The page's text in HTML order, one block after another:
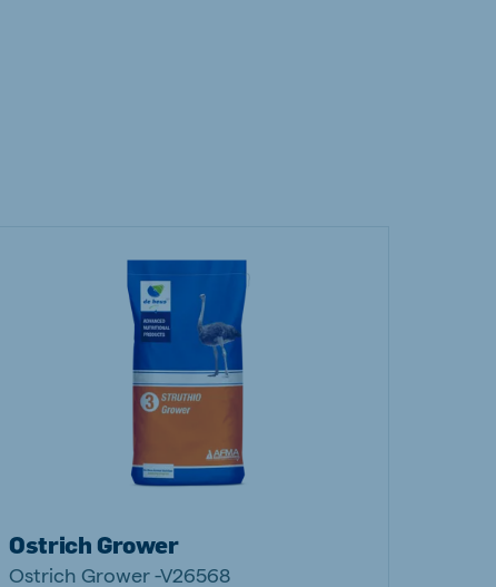
Ostrich Grower
Ostrich Grower -V26568